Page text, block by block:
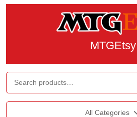
MTGEtsy
All Categories